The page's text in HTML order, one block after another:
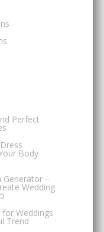
Perfect
Body
Generator –
Wedding
Weddings
Trend